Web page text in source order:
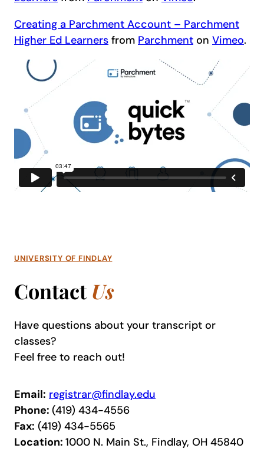
Creating a Parchment Account – Parchment
Higher Ed Learners from Parchment on Vimeo.
UNIVERSITY OF FINDLAY
Contact Us
Have questions about your transcript or
classes?
Feel free to reach out!
Email: registrar@findlay.edu
Phone: (419) 434-4556
Fax: (419) 434-5565
Location: 1000 N. Main St., Findlay, OH 45840